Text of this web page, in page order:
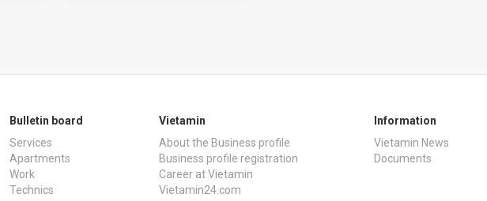
Bulletin board
Services
Apartments
Work
Technics
Vietamin
About the Business profile
Business profile registration
Career at Vietamin
Vietamin24.com
Information
Vietamin News
Documents